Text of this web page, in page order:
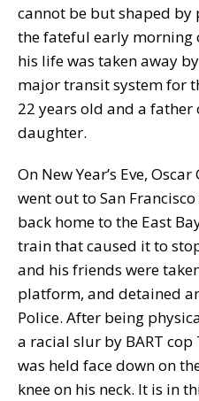
cannot be but shaped
the fateful early morning
his life was taken away
major transit system for
22 years old and a
daughter.
On New Year’s Eve,
went out to San
back home to the East
train that caused it to
and his friends were
platform, and detained
Police. After being
a racial slur by BART
was held face down on
knee on his neck. It is in